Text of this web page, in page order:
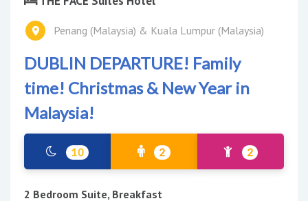
Penang (Malaysia) & Kuala Lumpur (Malaysia)
DUBLIN DEPARTURE! Family
time! Christmas & New Year in
Malaysia!
10 2 2
2 Bedroom Suite, Breakfast